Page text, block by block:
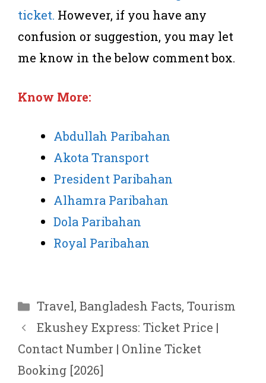
ticket. However, if you have any
confusion or suggestion, you may let
me know in the below comment box.
Know More:
Abdullah Paribahan
Akota Transport
President Paribahan
Alhamra Paribahan
Dola Paribahan
Royal Paribahan
Categories
Travel, Bangladesh Facts, Tourism
Ekushey Express: Ticket Price |
Contact Number | Online Ticket
Booking [2026]